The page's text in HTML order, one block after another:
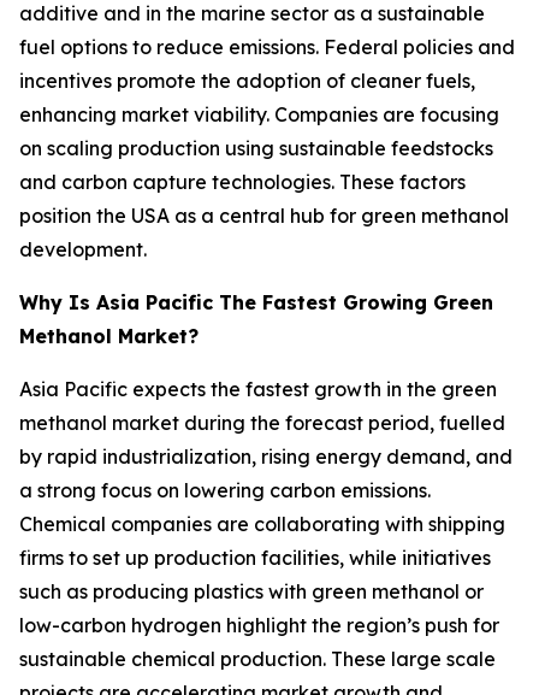
additive and in the marine sector as a sustainable
fuel options to reduce emissions. Federal policies and
incentives promote the adoption of cleaner fuels,
enhancing market viability. Companies are focusing
on scaling production using sustainable feedstocks
and carbon capture technologies. These factors
position the USA as a central hub for green methanol
development.
Why Is Asia Pacific The Fastest Growing Green
Methanol Market?
Asia Pacific expects the fastest growth in the green
methanol market during the forecast period, fuelled
by rapid industrialization, rising energy demand, and
a strong focus on lowering carbon emissions.
Chemical companies are collaborating with shipping
firms to set up production facilities, while initiatives
such as producing plastics with green methanol or
low-carbon hydrogen highlight the region’s push for
sustainable chemical production. These large scale